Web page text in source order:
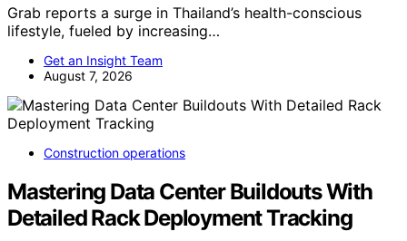
Grab reports a surge in Thailand’s health-conscious
lifestyle, fueled by increasing…
Get an Insight Team
August 7, 2026
Construction operations
Mastering Data Center Buildouts With
Detailed Rack Deployment Tracking